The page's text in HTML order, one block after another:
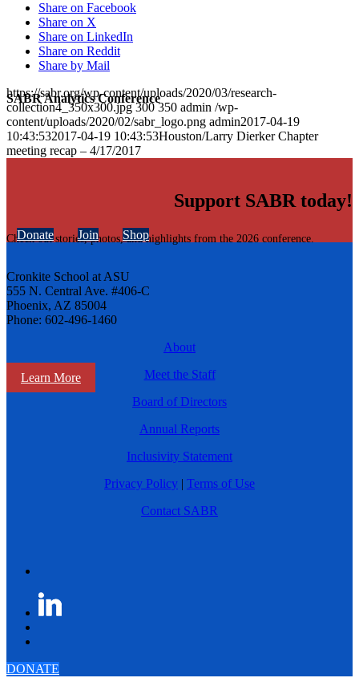
SABR Analytics Conference
Check out stories, photos, and highlights from the 2026 conference.
Learn More
Share on Facebook
Share on X
Share on LinkedIn
Share on Reddit
Share by Mail
https://sabr.org/wp-content/uploads/2020/03/research-
collection4_350x300.jpg 300 350 admin /wp-
content/uploads/2020/02/sabr_logo.png admin2017-04-19
10:43:532017-04-19 10:43:53Houston/Larry Dierker Chapter
meeting recap – 4/17/2017
Support SABR today!
Donate Join Shop
Cronkite School at ASU
555 N. Central Ave. #406-C
Phoenix, AZ 85004
Phone: 602-496-1460
About
Meet the Staff
Board of Directors
Annual Reports
Inclusivity Statement
Privacy Policy | Terms of Use
Contact SABR
DONATE